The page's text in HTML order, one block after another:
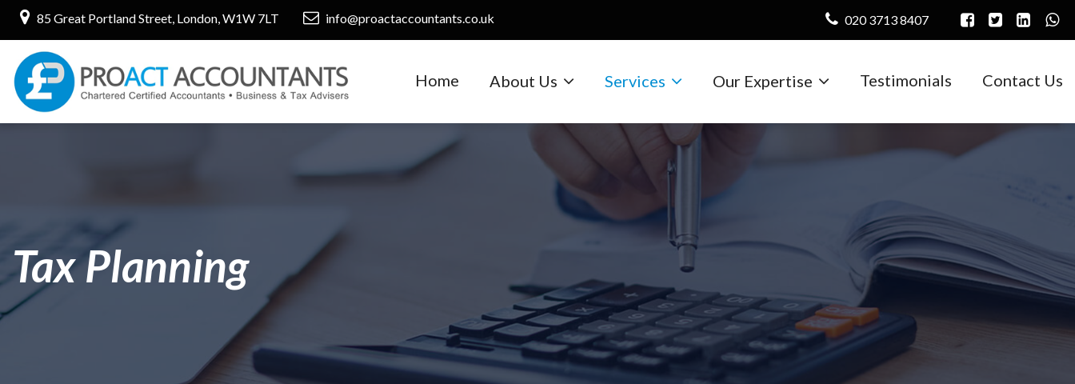
85 Great Portland Street, London, W1W 7LT info@proactaccountants.co.uk 020 3713 8407
Home About Us Services Our Expertise Testimonials Contact Us
Tax Planning